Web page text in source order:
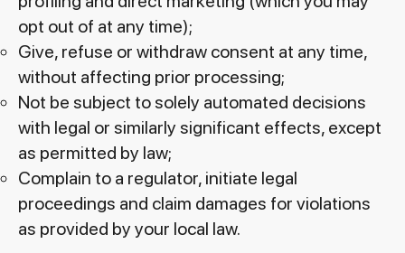
opt out of at any time);
Give, refuse or withdraw consent at any time,
without affecting prior processing;
Not be subject to solely automated decisions
with legal or similarly significant effects, except
as permitted by law;
Complain to a regulator, initiate legal
proceedings and claim damages for violations
as provided by your local law.